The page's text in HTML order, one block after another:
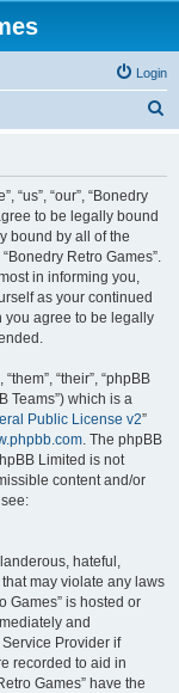
Login
“us”, “our”, “Bonedry
to be legally bound
bound by all of the
Retro Games”.
in informing you,
as your continued
you agree to be legally
“their”, “phpBB
Teams”) which is a
Public License v2”
. The phpBB
Limited is not
content and/or
hateful,
may violate any laws
Games” is hosted or
and
Provider if
recorded to aid in
Games” have the